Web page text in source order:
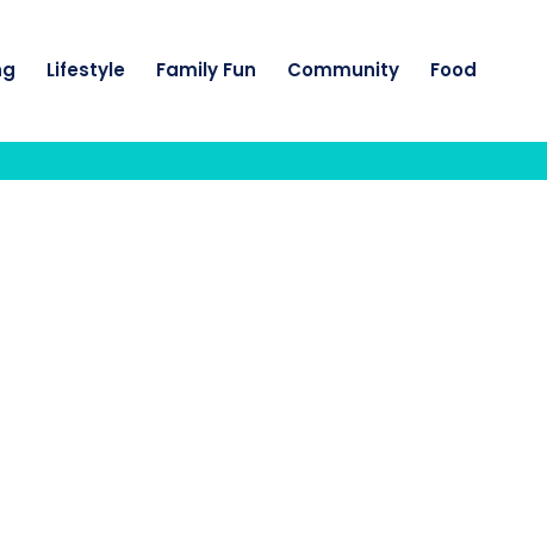
Lifestyle Family Fun Community Food